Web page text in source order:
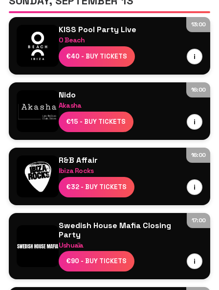
13:00
KISS Pool Party Live
O Beach
€40 - BUY TICKETS i
Headliners: TBA
DJ Cameo
Sam Dungate
16:00
Nido
Akasha
€15 - BUY TICKETS i
Line Up TBA
16:00
R&B Affair
Ibiza Rocks
€32 - BUY TICKETS i
Resident DJs
17:00
Swedish House Mafia Closing
Party
Ushuaïa
€90 - BUY TICKETS i
Swedish House Mafia
Axwell
Sebastian Ingrosso